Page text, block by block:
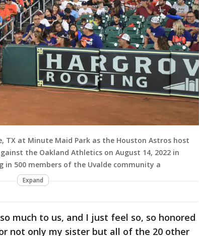
TX at Minute Maid Park as the Houston Astros host
the Oakland Athletics on August 14, 2022 in
in 500 members of the Uvalde community a
Expand
much to us, and I just feel so, so honored
not only my sister but all of the 20 other